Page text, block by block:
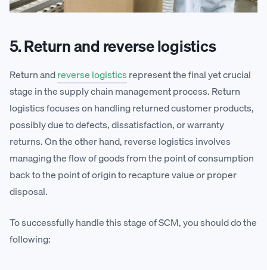
5. Return and reverse logistics
Return andreverse logisticsrepresent the final yet crucial
stage in the supply chain management process. Return
logistics focuses on handling returned customer products,
possibly due to defects, dissatisfaction, or warranty
returns. On the other hand, reverse logistics involves
managing the flow of goods from the point of consumption
back to the point of origin to recapture value or proper
disposal.
To successfully handle this stage of SCM, you should do the
following: